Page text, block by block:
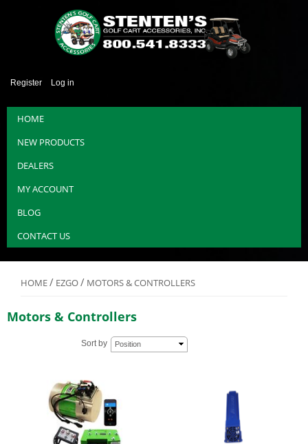
Register Log in
HOME
NEW PRODUCTS
DEALERS
MY ACCOUNT
BLOG
CONTACT US
HOME/ EZGO/ MOTORS & CONTROLLERS
Motors & Controllers
Sort by Position